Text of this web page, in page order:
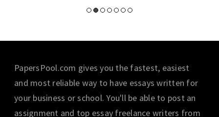
PapersPool.com gives you the fastest, easiest
and most reliable way to have essays written for
your business or school. You'll be able to post an
assignment and top essay freelance writers from